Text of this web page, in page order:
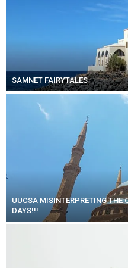
SAMNET FAIRYTALES
UUCSA MISINTERPRETING THE
DAYS!!!